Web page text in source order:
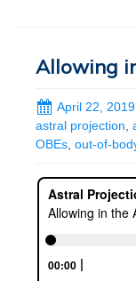
Allowing
April 22, 2019
astral projection
OBEs out-of-